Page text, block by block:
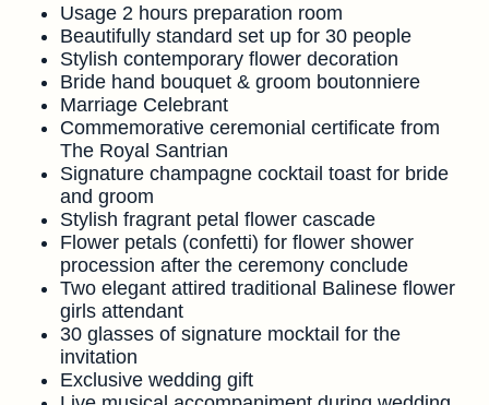
Usage 2 hours preparation room
Beautifully standard set up for 30 people
Stylish contemporary flower decoration
Bride hand bouquet & groom boutonniere
Marriage Celebrant
Commemorative ceremonial certificate from
The Royal Santrian
Signature champagne cocktail toast for bride
and groom
Stylish fragrant petal flower cascade
Flower petals (confetti) for flower shower
procession after the ceremony conclude
Two elegant attired traditional Balinese flower
girls attendant
30 glasses of signature mocktail for the
invitation
Exclusive wedding gift